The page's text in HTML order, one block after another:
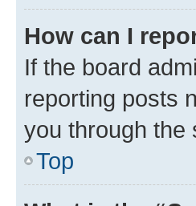
How can I
If the board
reporting posts
you through the
Top